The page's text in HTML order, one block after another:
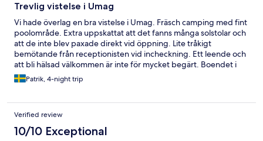
Trevlig vistelse i Umag
Vi hade överlag en bra vistelse i Umag. Fräsch camping med fint
poolområde. Extra uppskattat att det fanns många solstolar och
att de inte blev paxade direkt vid öppning. Lite tråkigt
bemötande från receptionisten vid incheckning. Ett leende och
att bli hälsad välkommen är inte för mycket begärt. Boendet i
villavagnen var bra. Helt okej standard. Vi fick en av dem som
hade lekplats intill vilket var uppskattat.
Patrik, 4-night trip
Verified review
10/10 Exceptional